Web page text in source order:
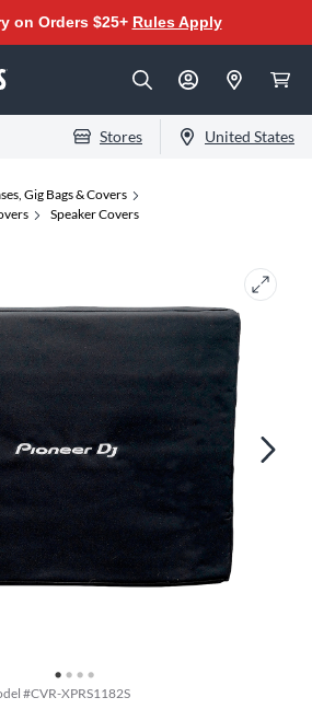
on Orders $25+ Rules Apply
Stores United States
Gig Bags & Covers
Speaker Covers
#CVR-XPRS1182S